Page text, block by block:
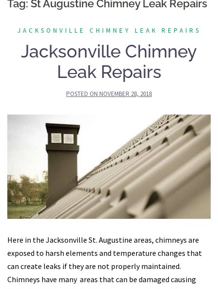
Tag: St Augustine Chimney Leak Repairs
JACKSONVILLE CHIMNEY LEAK REPAIRS
Jacksonville Chimney
Leak Repairs
POSTED ON NOVEMBER 28, 2018
Here in the Jacksonville St. Augustine areas, chimneys are
exposed to harsh elements and temperature changes that
can create leaks if they are not properly maintained.
Chimneys have many areas that can be damaged causing